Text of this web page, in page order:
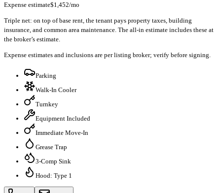
Expense estimate$1,452/mo
Triple net: on top of base rent, the tenant pays property taxes, building
insurance, and common area maintenance. The all-in estimate includes these at
the broker’s estimate.
Expense estimates and inclusions are per listing broker; verify before signing.
Parking
Walk-In Cooler
Turnkey
Equipment Included
Immediate Move-In
Grease Trap
3-Comp Sink
Hood: Type 1